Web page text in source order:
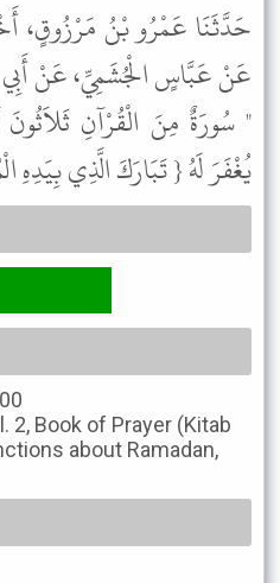
حَدَّثَنَا عَمْرُو بْنُ مَرْزُوقٍ،
عَنْ عَبَّاسٍ الْجُشَمِيِّ، عَنْ
" سُورَةٌ مِنَ الْقُرْآنِ
يُغْفَرَ لَهُ { تَبَارَكَ الَّذِي بِيَدِهِ
2, Book of Prayer (Kitab
about Ramadan,